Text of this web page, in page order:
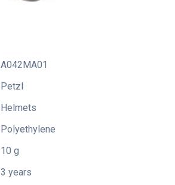
A042MA01
Petzl
Helmets
Polyethylene
10 g
3 years